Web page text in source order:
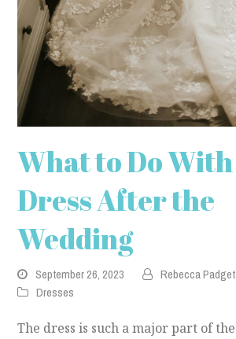
What to Do
Dress After the
Wedding
September 26, 2023
Rebecca
Dresses
The dress is such a major part of